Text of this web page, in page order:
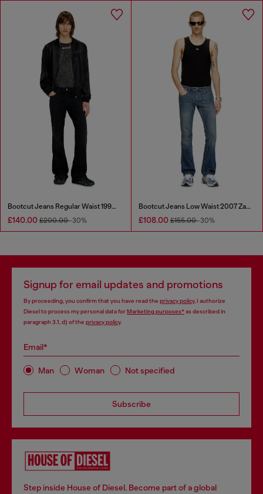
Bootcut Jeans Regular Waist 1998 D-Buck
£140.00 £200.00-30%
Bootcut Jeans Low Waist 2007 Zatiny
£108.00 £155.00-30%
Signup for email updates and promotions
By proceeding, you confirm that you have read the privacy policy, I authorize
Diesel to process my personal data forMarketing purposes*as described in
paragraph 3.1, d) of the privacy policy.
Email*
Man Woman Not specified
Subscribe
Step inside House of Diesel. Become part of a global